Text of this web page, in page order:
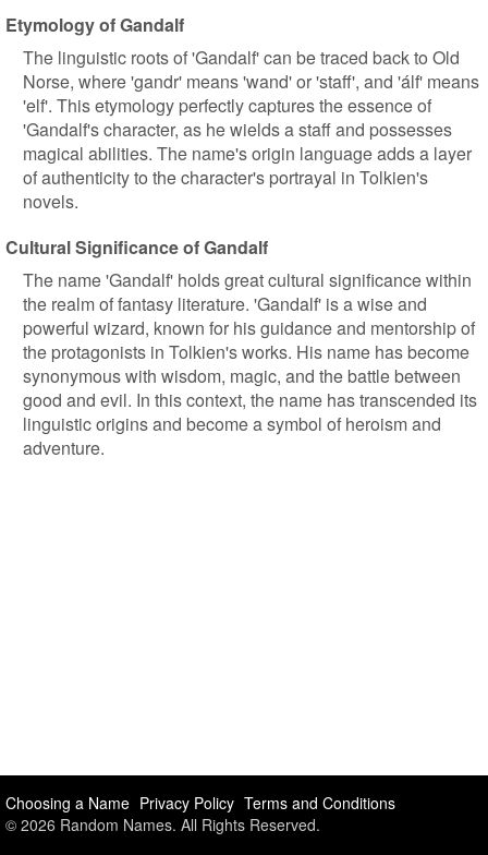
Etymology of Gandalf
The linguistic roots of 'Gandalf' can be traced back to Old
Norse, where 'gandr' means 'wand' or 'staff', and 'álf' means
'elf'. This etymology perfectly captures the essence of
'Gandalf's character, as he wields a staff and possesses
magical abilities. The name's origin language adds a layer
of authenticity to the character's portrayal in Tolkien's
novels.
Cultural Significance of Gandalf
The name 'Gandalf' holds great cultural significance within
the realm of fantasy literature. 'Gandalf' is a wise and
powerful wizard, known for his guidance and mentorship of
the protagonists in Tolkien's works. His name has become
synonymous with wisdom, magic, and the battle between
good and evil. In this context, the name has transcended its
linguistic origins and become a symbol of heroism and
adventure.
Choosing a Name Privacy Policy Terms and Conditions
© 2026 Random Names. All Rights Reserved.